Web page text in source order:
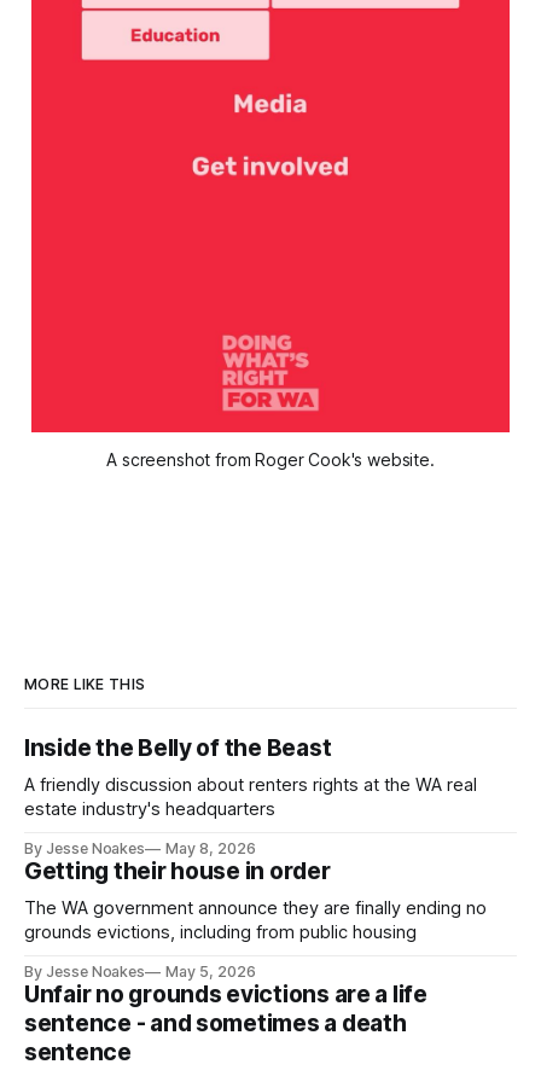
A screenshot from Roger Cook's website.
MORE LIKE THIS
Inside the Belly of the Beast
A friendly discussion about renters rights at the WA real
estate industry's headquarters
By Jesse Noakes May 8, 2026
Getting their house in order
The WA government announce they are finally ending no
grounds evictions, including from public housing
By Jesse Noakes May 5, 2026
Unfair no grounds evictions are a life
sentence - and sometimes a death
sentence